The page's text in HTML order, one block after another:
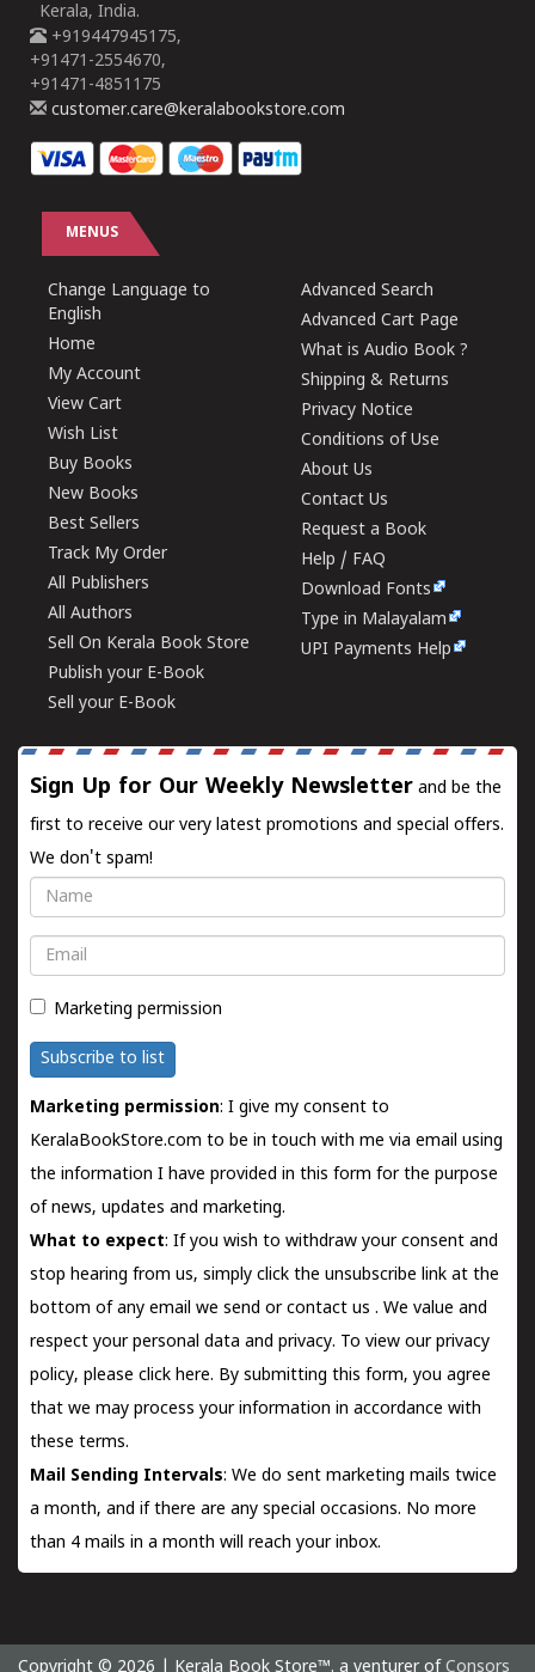
Kerala, India.
+919447945175,
+91471-2554670,
+91471-4851175
customer.care@keralabookstore.com
MENUS
Change Language to
English
Home
My Account
View Cart
Wish List
Buy Books
New Books
Best Sellers
Track My Order
All Publishers
All Authors
Sell On Kerala Book Store
Publish your E-Book
Sell your E-Book
Advanced Search
Advanced Cart Page
What is Audio Book ?
Shipping & Returns
Privacy Notice
Conditions of Use
About Us
Contact Us
Request a Book
Help / FAQ
Download Fonts
Type in Malayalam
UPI Payments Help
Sign Up for Our Weekly Newsletter and be the
first to receive our very latest promotions and special offers.
We don't spam!
Name
Email
Marketing permission
Subscribe to list
Marketing permission: I give my consent to
KeralaBookStore.com to be in touch with me via email using
the information I have provided in this form for the purpose
of news, updates and marketing.
What to expect: If you wish to withdraw your consent and
stop hearing from us, simply click the unsubscribe link at the
bottom of any email we send orcontact us . We value and
respect your personal data and privacy. To view our privacy
policy, please click here. By submitting this form, you agree
that we may process your information in accordance with
these terms.
Mail Sending Intervals: We do sent marketing mails twice
a month, and if there are any special occasions. No more
than 4 mails in a month will reach your inbox.
Copyright © 2026 | Kerala Book Store™. a venturer of Consors